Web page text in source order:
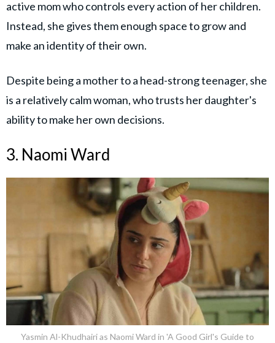
active mom who controls every action of her children.
Instead, she gives them enough space to grow and
make an identity of their own.
Despite being a mother to a head-strong teenager, she
is a relatively calm woman, who trusts her daughter's
ability to make her own decisions.
3. Naomi Ward
Yasmin Al-Khudhairi as Naomi Ward in 'A Good Girl's Guide to